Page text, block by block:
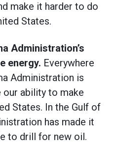
make it harder to do
States.
Administration’s
energy. Everywhere
Administration is
ability to make
States. In the Gulf of
has made it
to drill for new oil.